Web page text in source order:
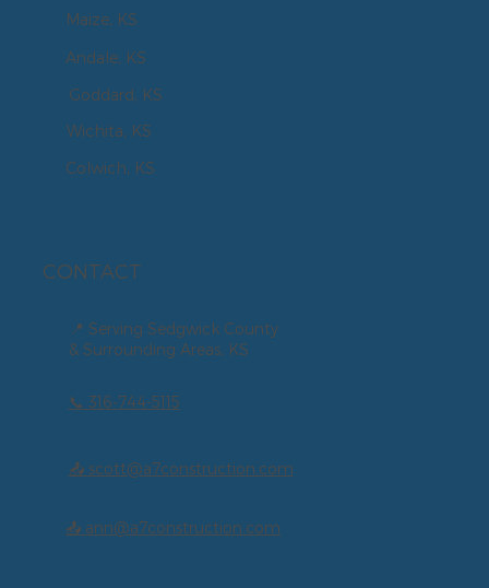
Maize, KS
Andale, KS
Goddard, KS
Colwich, KS
Wichita, KS
CONTACT
📍 Serving Sedgwick County
& Surrounding Areas, KS
📞 316-744-5115
📤 scott@a7construction.com
📤 ann@a7construction.com